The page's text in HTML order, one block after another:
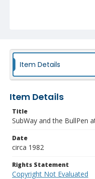
Item Details
Item Details
Title
SubWay and the BullPen
Date
circa 1982
Rights Statement
Copyright Not Evaluated